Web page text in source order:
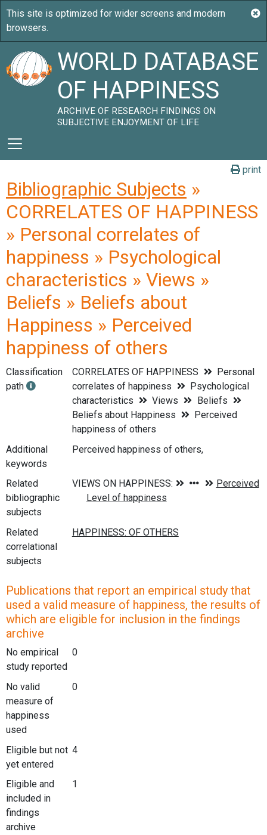
WORLD DATABASE
OF HAPPINESS
ARCHIVE OF RESEARCH FINDINGS ON
SUBJECTIVE ENJOYMENT OF LIFE
print
Bibliographic Subjects »
CORRELATES OF HAPPINESS
» Personal correlates of
happiness » Psychological
characteristics » Views »
Beliefs » Beliefs about
Happiness » Perceived
happiness of others
Classification
path
CORRELATES OF HAPPINESS
Personal
correlates of happiness
Psychological
characteristics
Views
Beliefs
Beliefs about Happiness
Perceived
happiness of others
Additional
keywords
Perceived happiness of others,
Related
bibliographic
subjects
Related
correlational
subjects
Publications that report an empirical study that
used a valid measure of happiness, the results of
which are eligible for inclusion in the findings
archive
No empirical
study reported
0
No valid
measure of
happiness
used
0
Eligible but not
yet entered
4
Eligible and
included in
findings
archive
1